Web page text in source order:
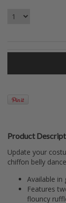
Product
Update your
chiffon belly
Available in
Features
flouncy